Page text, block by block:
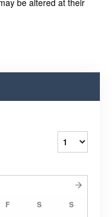
be altered at their
F S S